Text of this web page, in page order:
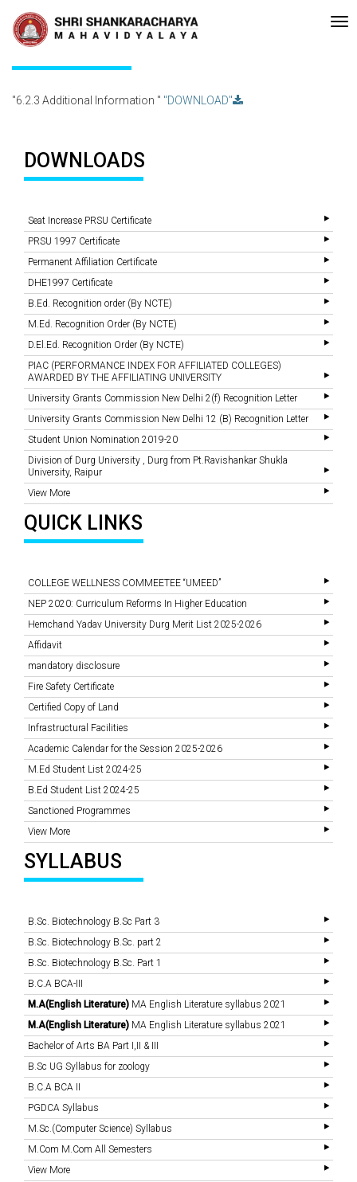
Recent
Updates
accreditated with A Grade (CGPA: 3.10 ) by NAAC Bengaluru •Pay
6.2.3 Additional Information
"6.2.3 Additional Information " "DOWNLOAD"
DOWNLOADS
Seat Increase PRSU Certificate
PRSU 1997 Certificate
Permanent Affiliation Certificate
DHE1997 Certificate
B.Ed. Recognition order (By NCTE)
M.Ed. Recognition Order (By NCTE)
D.El.Ed. Recognition Order (By NCTE)
PIAC (PERFORMANCE INDEX FOR AFFILIATED COLLEGES)
AWARDED BY THE AFFILIATING UNIVERSITY
University Grants Commission New Delhi 2(f) Recognition Letter
University Grants Commission New Delhi 12 (B) Recognition Letter
Student Union Nomination 2019-20
Division of Durg University , Durg from Pt.Ravishankar Shukla
University, Raipur
View More
QUICK LINKS
COLLEGE WELLNESS COMMEETEE “UMEED”
NEP 2020: Curriculum Reforms In Higher Education
Hemchand Yadav University Durg Merit List 2025-2026
Affidavit
mandatory disclosure
Fire Safety Certificate
Certified Copy of Land
Infrastructural Facilities
Academic Calendar for the Session 2025-2026
M.Ed Student List 2024-25
B.Ed Student List 2024-25
Sanctioned Programmes
View More
SYLLABUS
B.Sc. Biotechnology B.Sc Part 3
B.Sc. Biotechnology B.Sc. part 2
B.Sc. Biotechnology B.Sc. Part 1
B.C.A BCA-III
M.A(English Literature) MA English Literature syllabus 2021
M.A(English Literature) MA English Literature syllabus 2021
Bachelor of Arts BA Part I,II & III
B.Sc UG Syllabus for zoology
B.C.A BCA II
PGDCA Syllabus
M.Sc.(Computer Science) Syllabus
M.Com M.Com All Semesters
View More